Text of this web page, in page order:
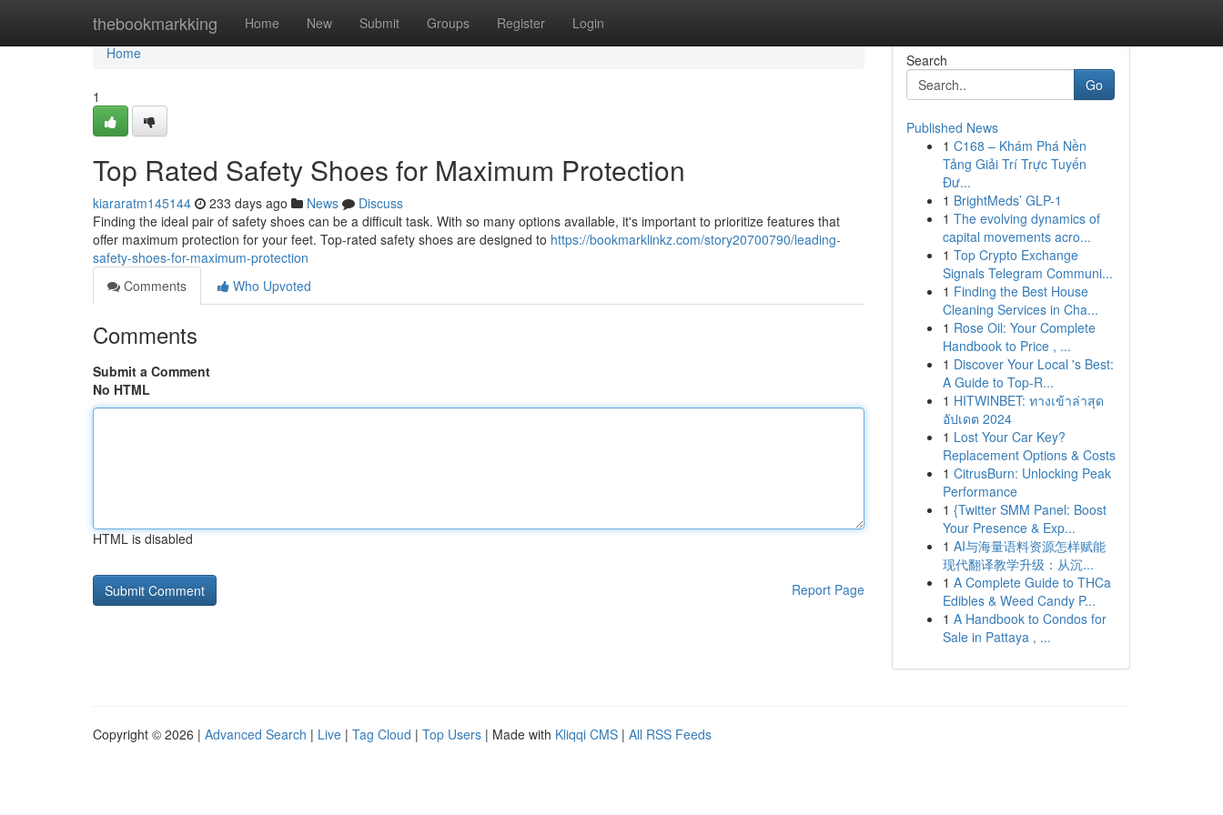
thebookmarkking Home New Submit Groups Register Login
Home
Home
1
Top Rated Safety Shoes for Maximum Protection
kiararatm145144 233 days ago News
Discuss
Finding the ideal pair of safety shoes can be a difficult task. With so many options available, it's important to prioritize features that
offer maximum protection for your feet. Top-rated safety shoes are designed to https://bookmarklinkz.com/story20700790/leading-
safety-shoes-for-maximum-protection
Comments
Who Upvoted
Comments
Submit a Comment
No HTML
HTML is disabled
Report Page
Search
Go
Published News
1 C168 – Khám Phá Nền
Tảng Giải Trí Trực Tuyến
Đư...
1 BrightMeds’ GLP-1
1 The evolving dynamics of
capital movements acro...
1 Top Crypto Exchange
Signals Telegram Communi...
1 Finding the Best House
Cleaning Services in Cha...
1 Rose Oil: Your Complete
Handbook to Price , ...
1 Discover Your Local 's Best:
A Guide to Top-R...
1 HITWINBET: ทางเข้าล่าสุด
อัปเดต 2024
1 Lost Your Car Key?
Replacement Options & Costs
1 CitrusBurn: Unlocking Peak
Performance
1 {Twitter SMM Panel: Boost
Your Presence & Exp...
1 AI与海量语料资源怎样赋能
现代翻译教学升级：从沉...
1 A Complete Guide to THCa
Edibles & Weed Candy P...
1 A Handbook to Condos for
Sale in Pattaya , ...
Copyright © 2026 | Advanced Search | Live | Tag Cloud | Top Users | Made with Kliqqi CMS | All RSS Feeds